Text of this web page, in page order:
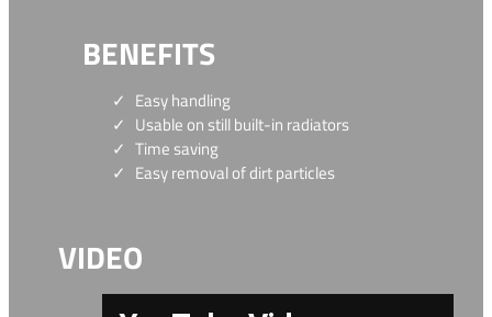
BENEFITS
Easy handling
Usable on still built-in radiators
Time saving
Easy removal of dirt particles
VIDEO